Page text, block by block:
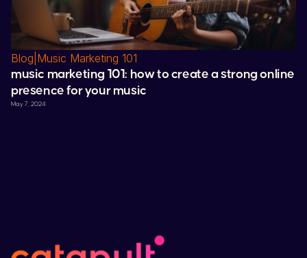
Blog Music Marketing 101
music marketing 101: how to create a strong online
presence for your music
May 7, 2024